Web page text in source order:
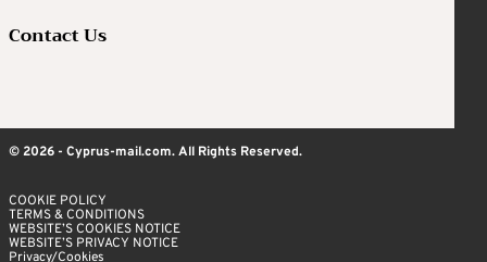
Contact Us
© 2026 - Cyprus-mail.com. All Rights Reserved.
COOKIE POLICY
TERMS & CONDITIONS
WEBSITE’S COOKIES NOTICE
WEBSITE’S PRIVACY NOTICE
Privacy/Cookies